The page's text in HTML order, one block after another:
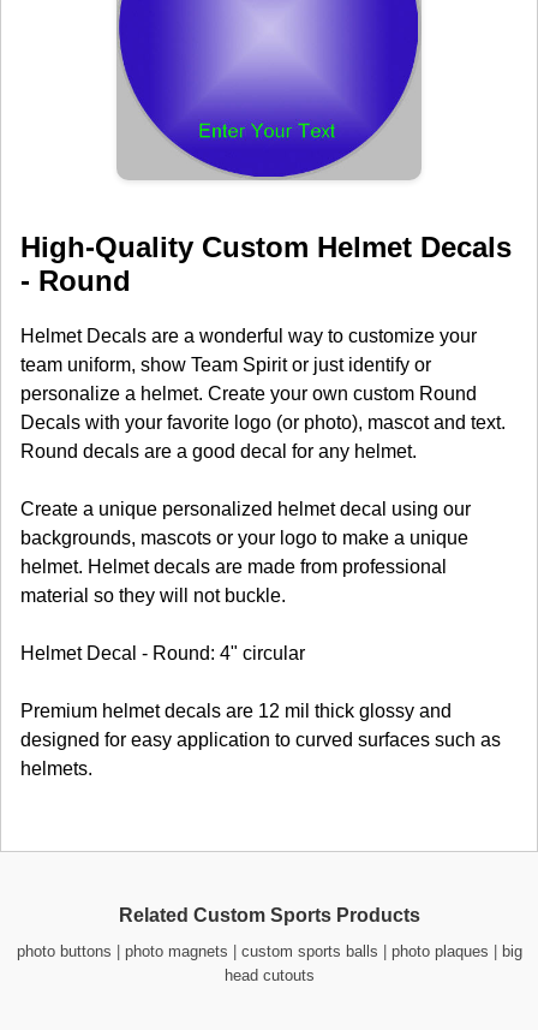
High-Quality Custom Helmet Decals
- Round
Helmet Decals are a wonderful way to customize your
team uniform, show Team Spirit or just identify or
personalize a helmet. Create your own custom Round
Decals with your favorite logo (or photo), mascot and text.
Round decals are a good decal for any helmet.
Create a unique personalized helmet decal using our
backgrounds, mascots or your logo to make a unique
helmet. Helmet decals are made from professional
material so they will not buckle.
Helmet Decal - Round: 4" circular
Premium helmet decals are 12 mil thick glossy and
designed for easy application to curved surfaces such as
helmets.
Related Custom Sports Products
photo buttons photo magnets custom sports balls photo plaques
big
head cutouts